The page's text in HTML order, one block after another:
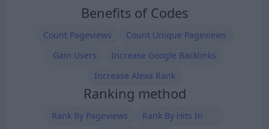
Benefits of Codes
Count Pageviews
Count Unique Pageviews
Gain Users
Increase Google Backlinks
Increase Alexa Rank
Ranking method
Rank By Pageviews
Rank By Hits In